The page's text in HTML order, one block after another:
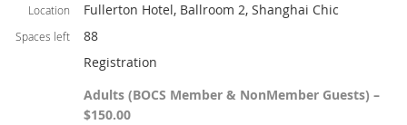
Location Fullerton Hotel, Ballroom 2, Shanghai Chic
Spaces left
88
Registration
Adults (BOCS Member & NonMember Guests) –
$150.00